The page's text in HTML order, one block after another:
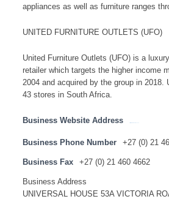
appliances as well as furniture ranges
UNITED FURNITURE OUTLETS (UFO)
United Furniture Outlets (UFO) is a
retailer which targets the higher income
2004 and acquired by the group in 2018.
43 stores in South Africa.
Business Website Address
Business Phone Number +27 (0) 21
Business Fax +27 (0) 21 460 4662
Business Address
UNIVERSAL HOUSE 53A VICTORIA